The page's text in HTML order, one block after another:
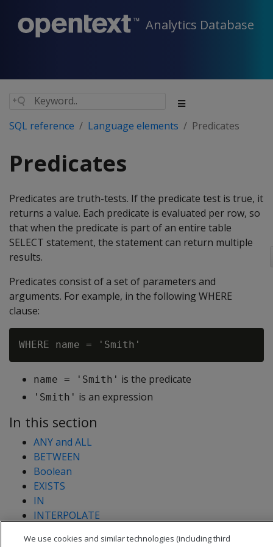
Analytics Database
SQL reference Language elements Predicates
Predicates
Predicates are truth-tests. If the predicate test is true, it
returns a value. Each predicate is evaluated per row, so
that when the predicate is part of an entire table
SELECT statement, the statement can return multiple
results.
Predicates consist of a set of parameters and
arguments. For example, in the following WHERE
clause:
name = 'Smith' is the predicate
'Smith' is an expression
In this section
ANY and ALL
BETWEEN
Boolean
EXISTS
IN
INTERPOLATE
We use cookies and similar technologies (including third